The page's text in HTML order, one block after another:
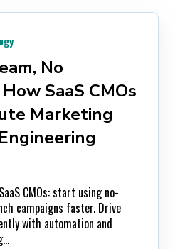
No
SaaS CMOs
Marketing
CMOs: start using no-
campaigns faster. Drive
with automation and